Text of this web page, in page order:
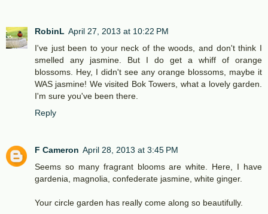
RobinL April 27, 2013 at 10:22 PM
I've just been to your neck of the woods, and don't think I
smelled any jasmine. But I do get a whiff of orange
blossoms. Hey, I didn't see any orange blossoms, maybe it
WAS jasmine! We visited Bok Towers, what a lovely garden.
I'm sure you've been there.
Reply
F Cameron April 28, 2013 at 3:45 PM
Seems so many fragrant blooms are white. Here, I have
gardenia, magnolia, confederate jasmine, white ginger.
Your circle garden has really come along so beautifully.